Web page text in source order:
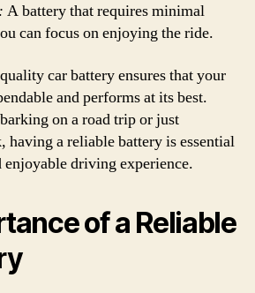
A battery that requires minimal
can focus on enjoying the ride.
car battery ensures that your
and performs at its best.
on a road trip or just
a reliable battery is essential
enjoyable driving experience.
of a Reliable